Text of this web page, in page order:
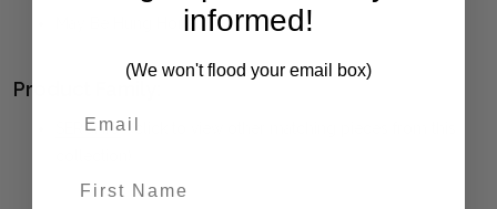
May Be Hung Horizontal Or Vertical.
Product Family:
SERCHIO(click to view other matching pieces from this
informed!
(We won't flood your email box)